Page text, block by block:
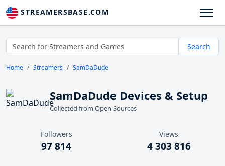
STREAMERSBASE.COM
Search
Home Streamers SamDaDude
SamDaDude Devices & Setup
Collected from Open Sources
Followers
97 814
Views
4 303 816